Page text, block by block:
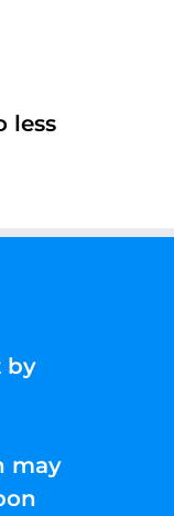
less
by
may